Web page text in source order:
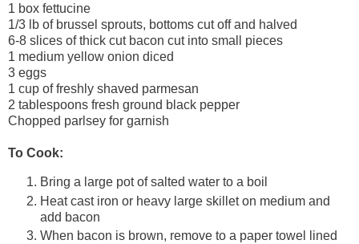
1 box fettucine
1/3 lb of brussel sprouts, bottoms cut off and halved
6-8 slices of thick cut bacon cut into small pieces
1 medium yellow onion diced
3 eggs
1 cup of freshly shaved parmesan
2 tablespoons fresh ground black pepper
Chopped parlsey for garnish
To Cook:
Bring a large pot of salted water to a boil
Heat cast iron or heavy large skillet on medium and
add bacon
When bacon is brown, remove to a paper towel lined